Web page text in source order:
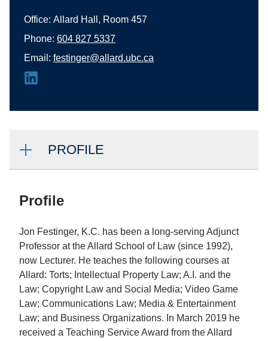
Office: Allard Hall, Room 457
Phone: 604 827 5337
Email: festinger@allard.ubc.ca
PROFILE
Profile
Jon Festinger, K.C. has been a long-serving Adjunct
Professor at the Allard School of Law (since 1992),
now Lecturer. He teaches the following courses at
Allard: Torts; Intellectual Property Law; A.I. and the
Law; Copyright Law and Social Media; Video Game
Law; Communications Law; Media & Entertainment
Law; and Business Organizations. In March 2019 he
received a Teaching Service Award from the Allard